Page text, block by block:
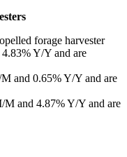
forage harvester
Y/Y and are
and 0.65% Y/Y and are
M and 4.87% Y/Y and are